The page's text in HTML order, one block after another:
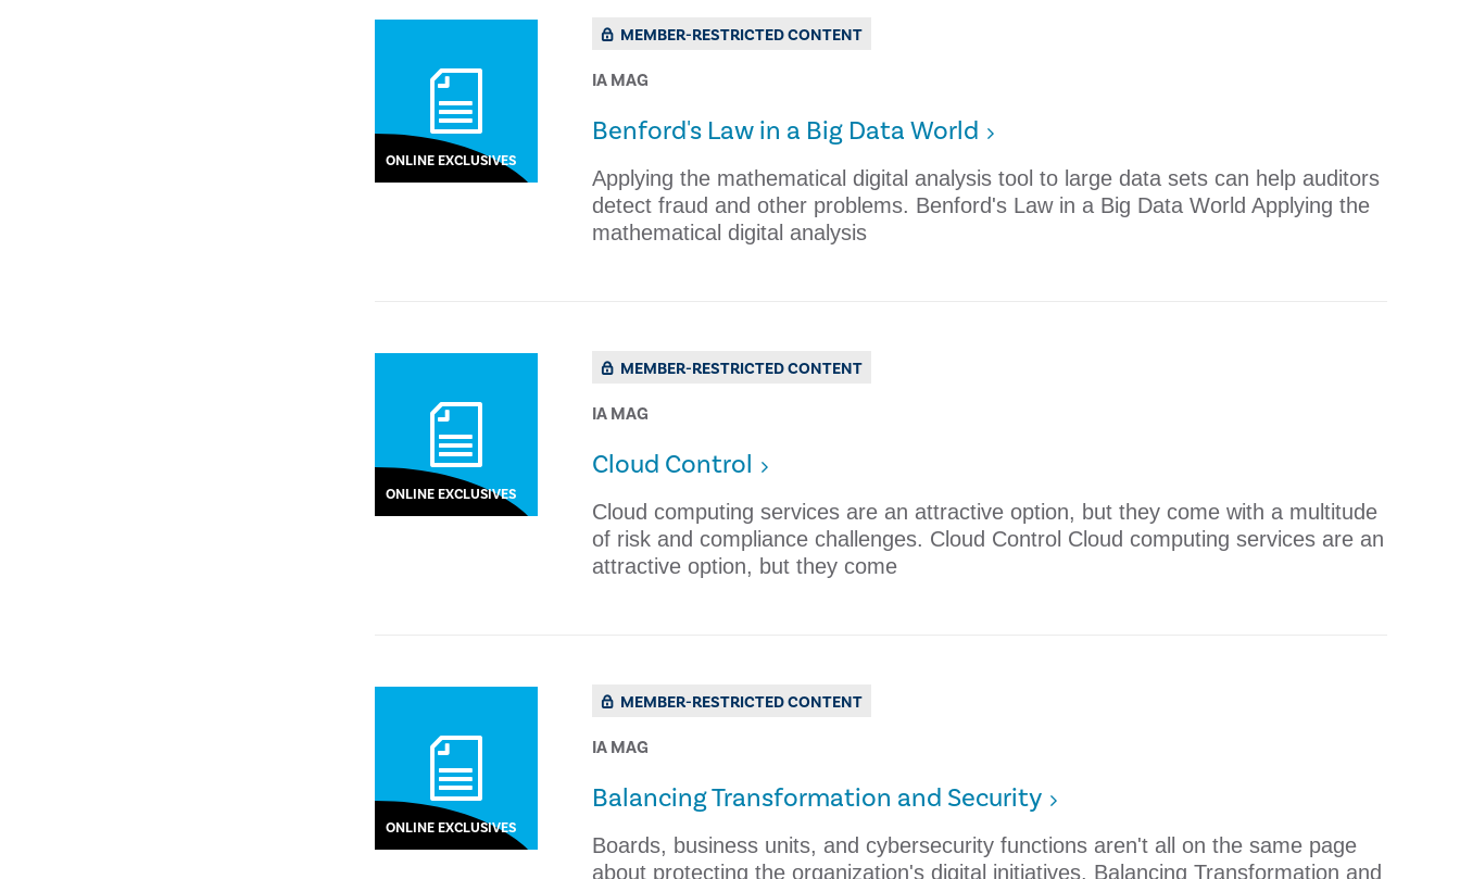
ONLINE EXCLUSIVES
MEMBER-RESTRICTED CONTENT
IA MAG
Benford's Law in a Big Data World
Applying the mathematical digital analysis tool to large data sets can help auditors
detect fraud and other problems. Benford's Law in a Big Data World Applying the
mathematical digital analysis
ONLINE EXCLUSIVES
MEMBER-RESTRICTED CONTENT
IA MAG
Cloud Control
Cloud computing services are an attractive option, but they come with a multitude
of risk and compliance challenges. Cloud Control Cloud computing services are an
attractive option, but they come
ONLINE EXCLUSIVES
MEMBER-RESTRICTED CONTENT
IA MAG
Balancing Transformation and Security
​Boards, business units, and cybersecurity functions aren't all on the same page
about protecting the organization's digital initiatives. Balancing Transformation and